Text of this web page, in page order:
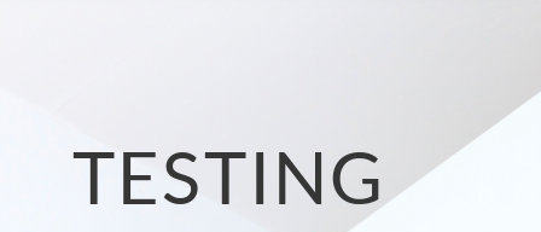
TESTING